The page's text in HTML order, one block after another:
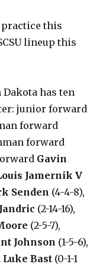
this
lineup this
Dakota has ten
junior forward
forward
forward
Gavin
Jamernik V
Senden (4-4-8),
(2-14-16),
(2-5-7),
Johnson (1-5-6),
Luke Bast (0-1-1